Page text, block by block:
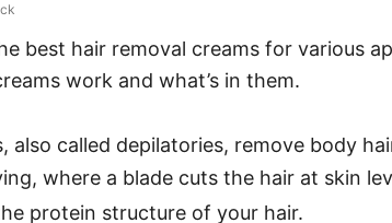
best hair removal creams for various
work and what’s in them.
also called depilatories, remove body
where a blade cuts the hair at skin
protein structure of your hair.